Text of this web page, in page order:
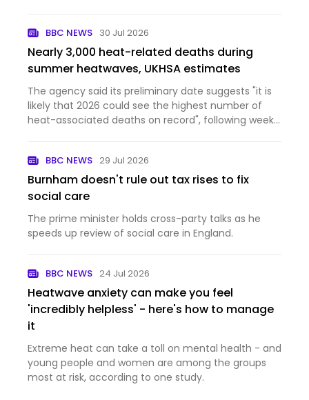
BBC NEWS 30 Jul 2026
Nearly 3,000 heat-related deaths during
summer heatwaves, UKHSA estimates
The agency said its preliminary date suggests "it is
likely that 2026 could see the highest number of
heat-associated deaths on record", following weeks
BBC NEWS 29 Jul 2026
Burnham doesn't rule out tax rises to fix
social care
The prime minister holds cross-party talks as he
speeds up review of social care in England.
BBC NEWS 24 Jul 2026
Heatwave anxiety can make you feel
'incredibly helpless' - here's how to manage
it
Extreme heat can take a toll on mental health - and
young people and women are among the groups
most at risk, according to one study.